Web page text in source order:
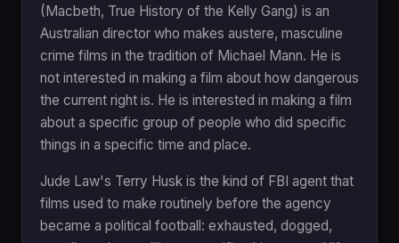
(Macbeth, True History of the Kelly Gang) is an
Australian director who makes austere, masculine
crime films in the tradition of Michael Mann. He is
not interested in making a film about how dangerous
the current right is. He is interested in making a film
about a specific group of people who did specific
things in a specific time and place.
Jude Law's Terry Husk is the kind of FBI agent that
films used to make routinely before the agency
became a political football: exhausted, dogged,